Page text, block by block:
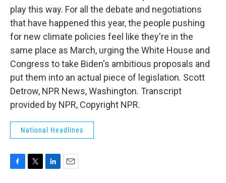
play this way. For all the debate and negotiations
that have happened this year, the people pushing
for new climate policies feel like they're in the
same place as March, urging the White House and
Congress to take Biden's ambitious proposals and
put them into an actual piece of legislation. Scott
Detrow, NPR News, Washington. Transcript
provided by NPR, Copyright NPR.
National Headlines